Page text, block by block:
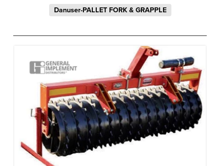
Danuser-PALLET FORK & GRAPPLE